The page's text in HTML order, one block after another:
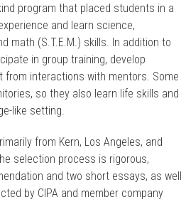
program that placed students in a
and learn science,
math (S.T.E.M.) skills. In addition to
in group training, develop
from interactions with mentors. Some
so they also learn life skills and
like setting.
from Kern, Los Angeles, and
selection process is rigorous,
and two short essays, as well
by CIPA and member company